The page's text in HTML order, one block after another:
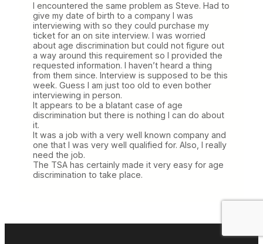
I encountered the same problem as Steve. Had to
give my date of birth to a company I was
interviewing with so they could purchase my
ticket for an on site interview. I was worried
about age discrimination but could not figure out
a way around this requirement so I provided the
requested information. I haven’t heard a thing
from them since. Interview is supposed to be this
week. Guess I am just too old to even bother
interviewing in person.
It appears to be a blatant case of age
discrimination but there is nothing I can do about
it.
It was a job with a very well known company and
one that I was very well qualified for. Also, I really
need the job.
The TSA has certainly made it very easy for age
discrimination to take place.